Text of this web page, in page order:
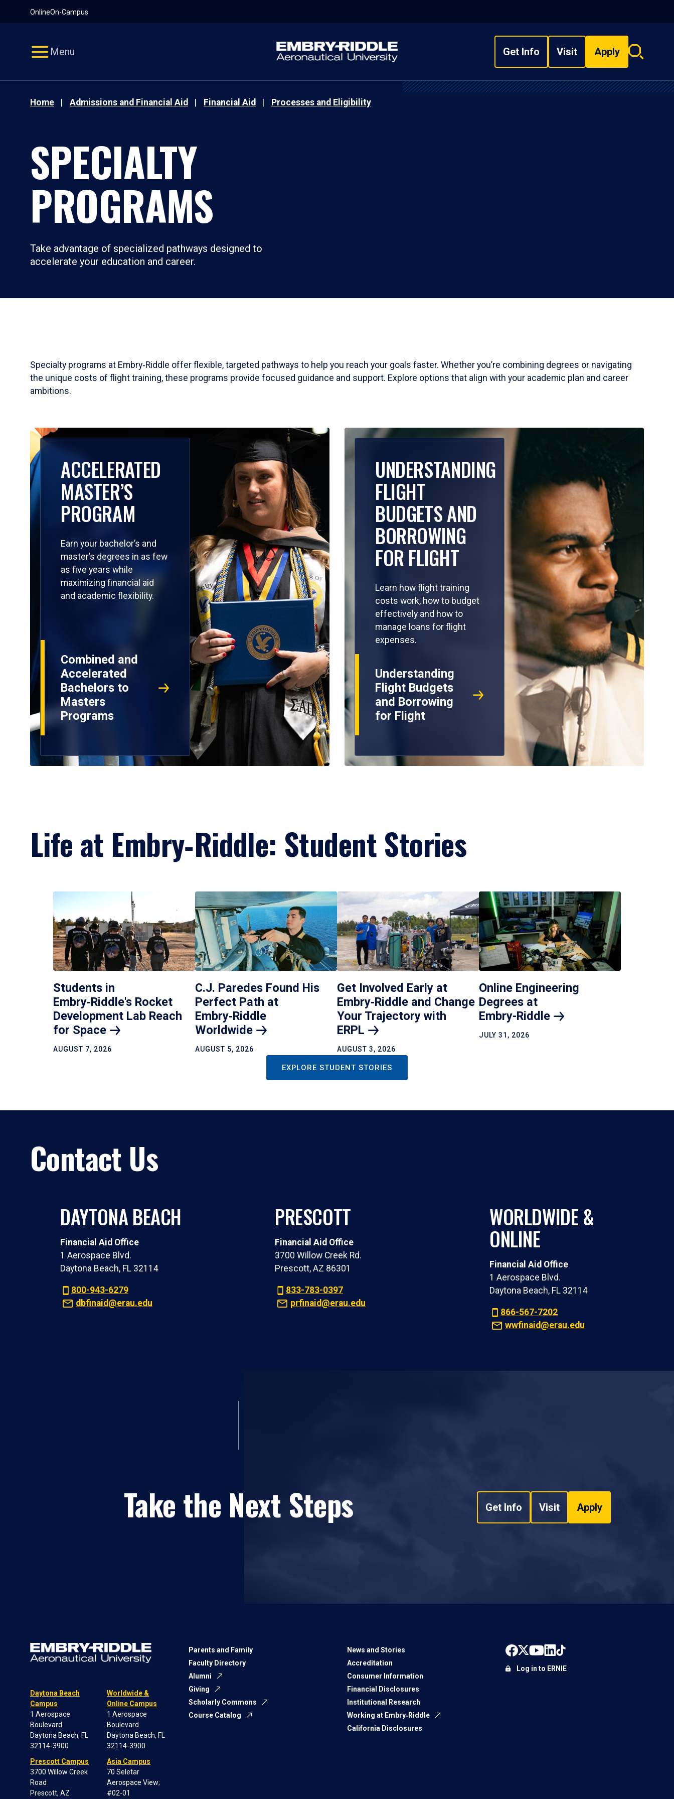
OnlineOn-Campus
Menu Get Info Visit Apply
Search
Home Admissions and Financial Aid Financial Aid Processes and Eligibility
SPECIALTY
PROGRAMS
Take advantage of specialized pathways designed to
accelerate your education and career.
Specialty programs at Embry‑Riddle offer flexible, targeted pathways to help you reach your goals faster. Whether you’re combining degrees or navigating
the unique costs of flight training, these programs provide focused guidance and support. Explore options that align with your academic plan and career
ambitions.
ACCELERATED
MASTER’S
PROGRAM
Earn your bachelor’s and
master’s degrees in as few
as five years while
maximizing financial aid
and academic flexibility.
Combined and
Accelerated
Bachelors to
Masters
Programs
UNDERSTANDING
FLIGHT
BUDGETS AND
BORROWING
FOR FLIGHT
Learn how flight training
costs work, how to budget
effectively and how to
manage loans for flight
expenses.
Understanding
Flight Budgets
and Borrowing
for Flight
Life at Embry‑Riddle: Student Stories
Students in
Embry‑Riddle's Rocket
Development Lab Reach
for Space
AUGUST 7, 2026
C.J. Paredes Found His
Perfect Path at
Embry‑Riddle
Worldwide
AUGUST 5, 2026
Get Involved Early at
Embry‑Riddle and Change
Your Trajectory with
ERPL
AUGUST 3, 2026
Online Engineering
Degrees at
Embry-Riddle
JULY 31, 2026
EXPLORE STUDENT STORIES
Contact Us
DAYTONA BEACH
Financial Aid Office
1 Aerospace Blvd.
Daytona Beach, FL 32114
800-943-6279
dbfinaid@erau.edu
PRESCOTT
Financial Aid Office
3700 Willow Creek Rd.
Prescott, AZ 86301
833-783-0397
prfinaid@erau.edu
WORLDWIDE &
ONLINE
Financial Aid Office
1 Aerospace Blvd.
Daytona Beach, FL 32114
866-567-7202
wwfinaid@erau.edu
Take the Next Steps Get Info Visit Apply
Daytona Beach
Campus
1 Aerospace
Boulevard
Daytona Beach, FL
32114-3900
Prescott Campus
3700 Willow Creek
Road
Prescott, AZ
Worldwide &
Online Campus
1 Aerospace
Boulevard
Daytona Beach, FL
32114-3900
Asia Campus
70 Seletar
Aerospace View;
#02-01
Parents and Family
Faculty Directory
Alumni
Giving
Scholarly Commons
Course Catalog
News and Stories
Accreditation
Consumer Information
Financial Disclosures
Institutional Research
Working at Embry‑Riddle
California Disclosures
Log in to ERNIE